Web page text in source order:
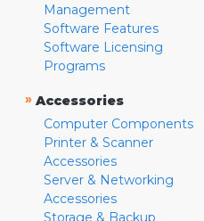
Management
Software Features
Software Licensing
Programs
» Accessories
Computer Components
Printer & Scanner
Accessories
Server & Networking
Accessories
Storage & Backup